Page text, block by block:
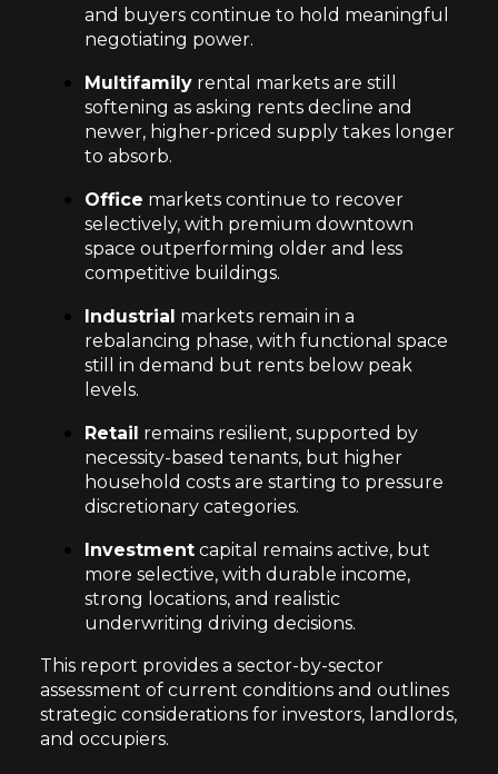
and buyers continue to hold meaningful
negotiating power.
Multifamily rental markets are still
softening as asking rents decline and
newer, higher-priced supply takes longer
to absorb.
Office markets continue to recover
selectively, with premium downtown
space outperforming older and less
competitive buildings.
Industrial markets remain in a
rebalancing phase, with functional space
still in demand but rents below peak
levels.
Retail remains resilient, supported by
necessity-based tenants, but higher
household costs are starting to pressure
discretionary categories.
Investment capital remains active, but
more selective, with durable income,
strong locations, and realistic
underwriting driving decisions.
This report provides a sector-by-sector
assessment of current conditions and outlines
strategic considerations for investors, landlords,
and occupiers.